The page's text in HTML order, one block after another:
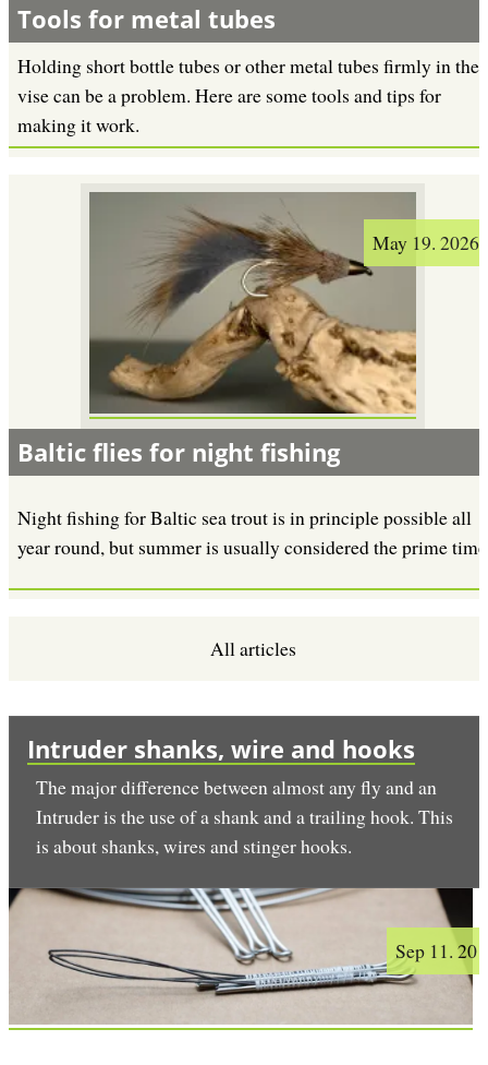
Tools for metal tubes
Holding short bottle tubes or other metal tubes firmly in the
vise can be a problem. Here are some tools and tips for
making it work.
May 19. 2026
Baltic flies for night fishing
Night fishing for Baltic sea trout is in principle possible all
year round, but summer is usually considered the prime time
All articles
Intruder shanks, wire and hooks
The major difference between almost any fly and an
Intruder is the use of a shank and a trailing hook. This
is about shanks, wires and stinger hooks.
Sep 11.